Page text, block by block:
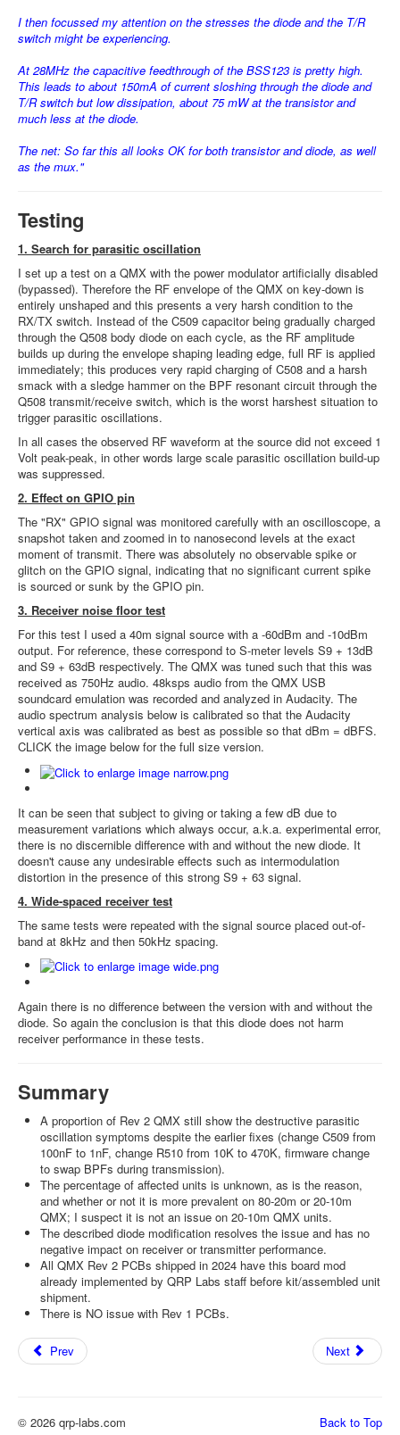
I then focussed my attention on the stresses the diode and the T/R
switch might be experiencing.
At 28MHz the capacitive feedthrough of the BSS123 is pretty high.
This leads to about 150mA of current sloshing through the diode and
T/R switch but low dissipation, about 75 mW at the transistor and
much less at the diode.
The net: So far this all looks OK for both transistor and diode, as well
as the mux."
Testing
1. Search for parasitic oscillation
I set up a test on a QMX with the power modulator artificially disabled
(bypassed). Therefore the RF envelope of the QMX on key-down is
entirely unshaped and this presents a very harsh condition to the
RX/TX switch. Instead of the C509 capacitor being gradually charged
through the Q508 body diode on each cycle, as the RF amplitude
builds up during the envelope shaping leading edge, full RF is applied
immediately; this produces very rapid charging of C508 and a harsh
smack with a sledge hammer on the BPF resonant circuit through the
Q508 transmit/receive switch, which is the worst harshest situation to
trigger parasitic oscillations.
In all cases the observed RF waveform at the source did not exceed 1
Volt peak-peak, in other words large scale parasitic oscillation build-up
was suppressed.
2. Effect on GPIO pin
The "RX" GPIO signal was monitored carefully with an oscilloscope, a
snapshot taken and zoomed in to nanosecond levels at the exact
moment of transmit. There was absolutely no observable spike or
glitch on the GPIO signal, indicating that no significant current spike
is sourced or sunk by the GPIO pin.
3. Receiver noise floor test
For this test I used a 40m signal source with a -60dBm and -10dBm
output. For reference, these correspond to S-meter levels S9 + 13dB
and S9 + 63dB respectively. The QMX was tuned such that this was
received as 750Hz audio. 48ksps audio from the QMX USB
soundcard emulation was recorded and analyzed in Audacity. The
audio spectrum analysis below is calibrated so that the Audacity
vertical axis was calibrated as best as possible so that dBm = dBFS.
CLICK the image below for the full size version.
It can be seen that subject to giving or taking a few dB due to
measurement variations which always occur, a.k.a. experimental error,
there is no discernible difference with and without the new diode. It
doesn't cause any undesirable effects such as intermodulation
distortion in the presence of this strong S9 + 63 signal.
4. Wide-spaced receiver test
The same tests were repeated with the signal source placed out-of-
band at 8kHz and then 50kHz spacing.
Again there is no difference between the version with and without the
diode. So again the conclusion is that this diode does not harm
receiver performance in these tests.
Summary
A proportion of Rev 2 QMX still show the destructive parasitic
oscillation symptoms despite the earlier fixes (change C509 from
100nF to 1nF, change R510 from 10K to 470K, firmware change
to swap BPFs during transmission).
The percentage of affected units is unknown, as is the reason,
and whether or not it is more prevalent on 80-20m or 20-10m
QMX; I suspect it is not an issue on 20-10m QMX units.
The described diode modification resolves the issue and has no
negative impact on receiver or transmitter performance.
All QMX Rev 2 PCBs shipped in 2024 have this board mod
already implemented by QRP Labs staff before kit/assembled unit
shipment.
There is NO issue with Rev 1 PCBs.
Prev Next
Back to Top
© 2026 qrp-labs.com